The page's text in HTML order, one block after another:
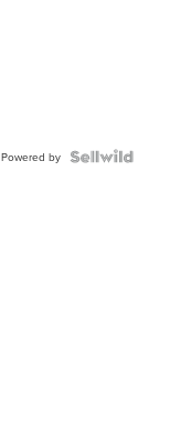
Powered by